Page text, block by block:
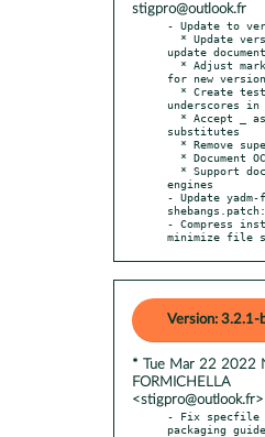
stigpro@outlook.fr
- Update to
update
for new
underscores
substitutes
engines
- Update
- Compress
minimize file
Version: 3.2.1-
* Tue Mar 22 2022
FORMICHELLA
<stigpro@outlook.fr>
- Fix specfile
packaging